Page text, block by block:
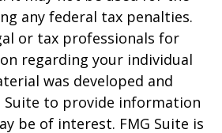
any federal tax penalties.
or tax professionals for
regarding your individual
was developed and
Suite to provide information
be of interest. FMG Suite is